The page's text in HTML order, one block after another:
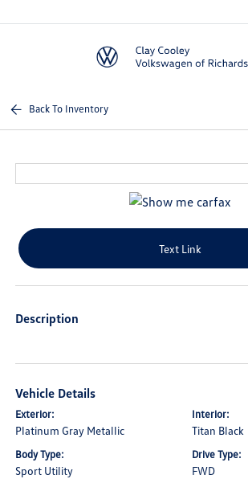
Back To Inventory
Text Link
Description
Vehicle Details
Exterior:
Platinum Gray Metallic
Interior:
Titan Black
Body Type:
Sport Utility
Drive Type:
FWD